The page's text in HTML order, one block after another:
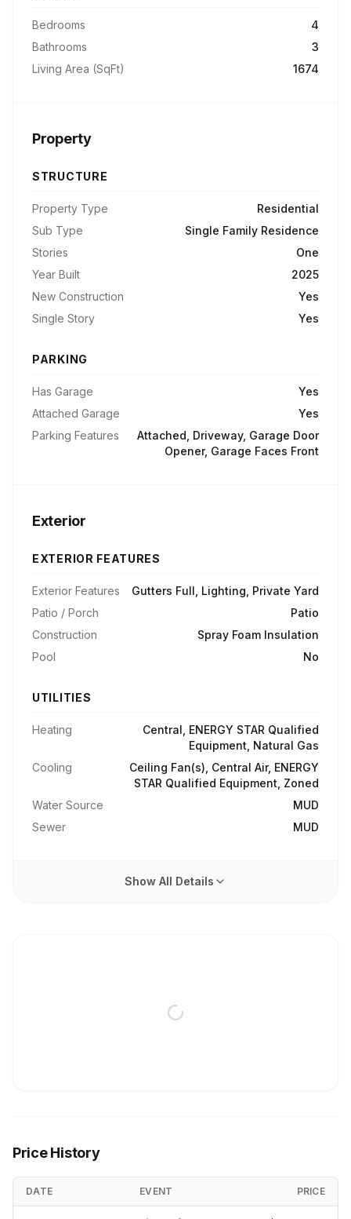
Bedrooms
4
Bathrooms
3
Living Area (SqFt)
1674
Property
STRUCTURE
Property Type
Residential
Sub Type
Single Family Residence
Stories
One
Year Built
2025
New Construction
Yes
Single Story
Yes
PARKING
Has Garage
Yes
Attached Garage
Yes
Parking Features
Attached, Driveway, Garage Door
Opener, Garage Faces Front
Exterior
EXTERIOR FEATURES
Exterior Features
Gutters Full, Lighting, Private Yard
Patio / Porch
Patio
Construction
Spray Foam Insulation
Pool
No
UTILITIES
Heating
Central, ENERGY STAR Qualified
Equipment, Natural Gas
Cooling
Ceiling Fan(s), Central Air, ENERGY
STAR Qualified Equipment, Zoned
Water Source
MUD
Sewer
MUD
Show All Details
Price History
DATE EVENT PRICE